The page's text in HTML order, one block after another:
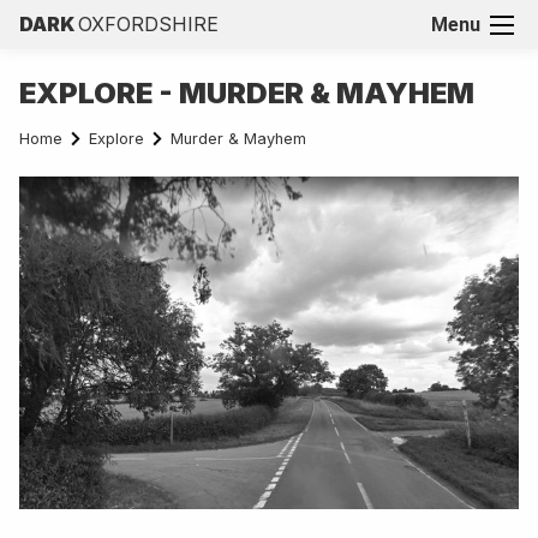
DARKOXFORDSHIRE Menu
EXPLORE - MURDER & MAYHEM
Home Explore Murder & Mayhem